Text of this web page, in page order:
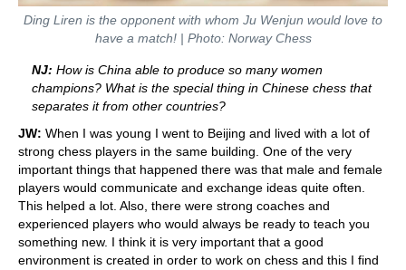
Ding Liren is the opponent with whom Ju Wenjun would love to
have a match! | Photo: Norway Chess
NJ: How is China able to produce so many women
champions? What is the special thing in Chinese chess that
separates it from other countries?
JW: When I was young I went to Beijing and lived with a lot of
strong chess players in the same building. One of the very
important things that happened there was that male and female
players would communicate and exchange ideas quite often.
This helped a lot. Also, there were strong coaches and
experienced players who would always be ready to teach you
something new. I think it is very important that a good
environment is created in order to work on chess and this I find